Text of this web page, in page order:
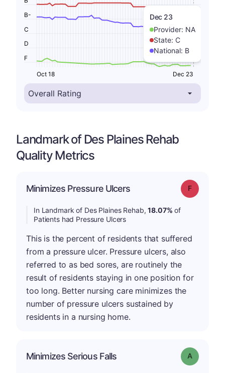
Dec 23
Provider: NA
State: C
National: B
F
D
C
B-
Oct 18 Dec 23
Landmark of Des Plaines Rehab
Quality Metrics
Minimizes Pressure Ulcers Grade: F
In Landmark of Des Plaines Rehab,18.07% of
Patients had Pressure Ulcers
This is the percent of residents that suffered
from a pressure ulcer. Pressure ulcers, also
referred to as bed sores, are routinely the
result of residents staying in one position for
too long. Better nursing care minimizes the
number of pressure ulcers sustained by
residents in a nursing home.
Minimizes Serious Falls Grade: A